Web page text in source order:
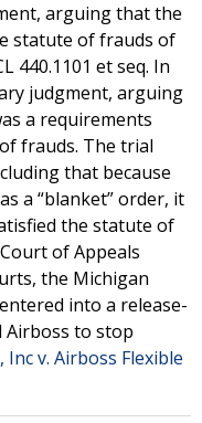
arguing that the
statute of frauds of
440.1101 et seq. In
judgment, arguing
a requirements
frauds. The trial
that because
a “blanket” order, it
the statute of
of Appeals
the Michigan
into a release-
Airboss to stop
Inc v. Airboss Flexible